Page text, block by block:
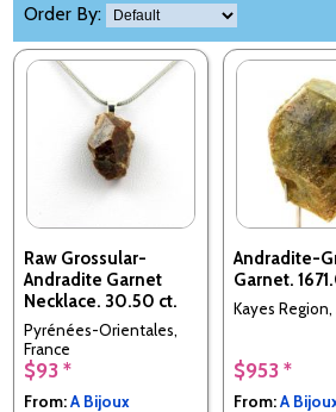
Order By:
Raw Grossular-
Andradite Garnet
Necklace. 30.50 ct.
Pyrénées-Orientales,
France
$93 *
From:A Bijoux
Andradite-
Garnet.
Kayes Region,
$953 *
From:A